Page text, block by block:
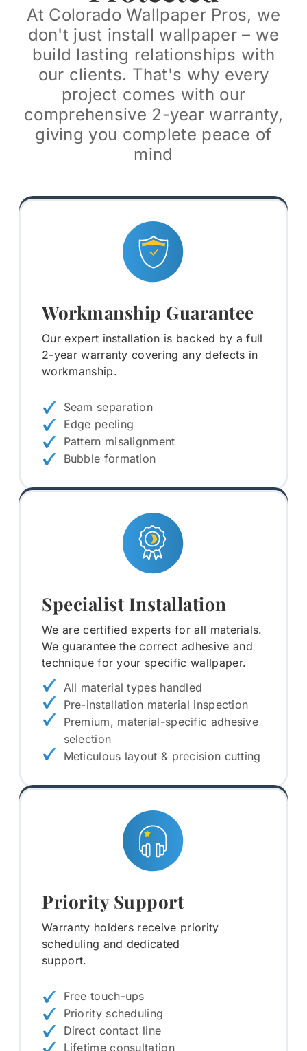
At Colorado Wallpaper Pros, we
don't just install wallpaper – we
build lasting relationships with
our clients. That's why every
project comes with our
comprehensive 2-year warranty,
giving you complete peace of
mind
Workmanship Guarantee
Our expert installation is backed by a full
2-year warranty covering any defects in
workmanship.
Seam separation
Edge peeling
Pattern misalignment
Bubble formation
Specialist Installation
We are certified experts for all materials.
We guarantee the correct adhesive and
technique for your specific wallpaper.
All material types handled
Pre-installation material inspection
Premium, material-specific adhesive
selection
Meticulous layout & precision cutting
Priority Support
Warranty holders receive priority
scheduling and dedicated
support.
Free touch-ups
Priority scheduling
Direct contact line
Lifetime consultation